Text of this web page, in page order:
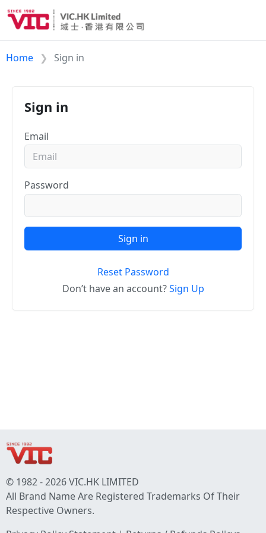
Home Sign in
Sign in
Email
Password
Sign in
Reset Password
Don’t have an account?Sign Up
© 1982 - 2026 VIC.HK LIMITED
All Brand Name Are Registered Trademarks Of Their
Respective Owners.